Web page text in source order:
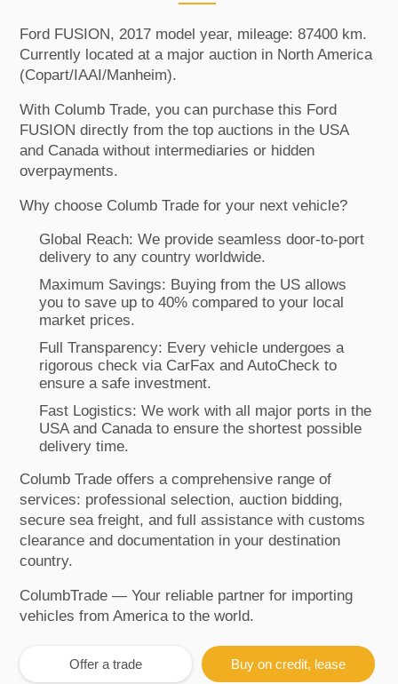
Ford FUSION, 2017 model year, mileage: 87400 km.
Currently located at a major auction in North America
(Copart/IAAI/Manheim).
With Columb Trade, you can purchase this Ford
FUSION directly from the top auctions in the USA
and Canada without intermediaries or hidden
overpayments.
Why choose Columb Trade for your next vehicle?
Global Reach: We provide seamless door-to-port
delivery to any country worldwide.
Maximum Savings: Buying from the US allows
you to save up to 40% compared to your local
market prices.
Full Transparency: Every vehicle undergoes a
rigorous check via CarFax and AutoCheck to
ensure a safe investment.
Fast Logistics: We work with all major ports in the
USA and Canada to ensure the shortest possible
delivery time.
Columb Trade offers a comprehensive range of
services: professional selection, auction bidding,
secure sea freight, and full assistance with customs
clearance and documentation in your destination
country.
ColumbTrade — Your reliable partner for importing
vehicles from America to the world.
Offer a trade Buy on credit, lease